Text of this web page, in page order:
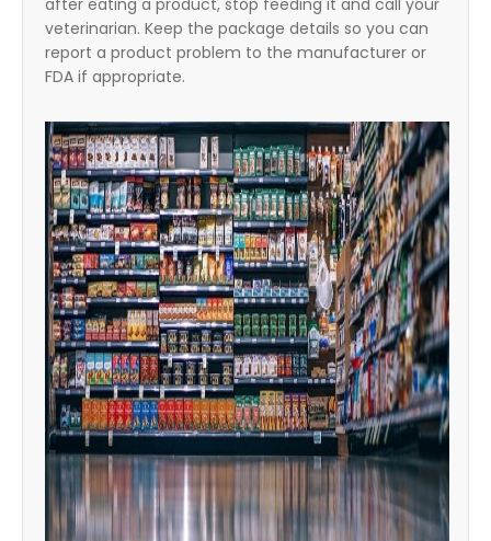
after eating a product, stop feeding it and call your
veterinarian. Keep the package details so you can
report a product problem to the manufacturer or
FDA if appropriate.